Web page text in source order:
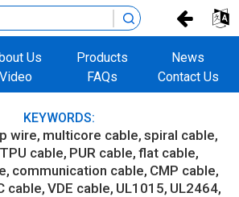
Us Products
News
Video FAQs Contact Us
KEYWORDS:
wire multicore cable spiral cable
TPU cable PUR cable flat cable
communication cable CMP cable
cable VDE cable UL1015 UL2464